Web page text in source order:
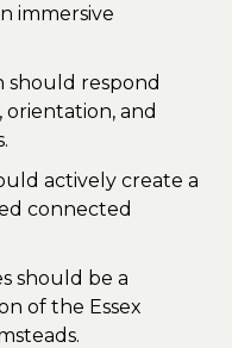
immersive
should respond
and
actively create a
connected
should be a
of the Essex